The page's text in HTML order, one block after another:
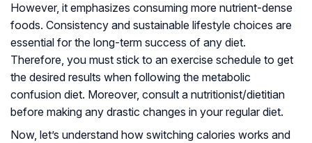
However, it emphasizes consuming more nutrient-dense
foods. Consistency and sustainable lifestyle choices are
essential for the long-term success of any diet.
Therefore, you must stick to an exercise schedule to get
the desired results when following the metabolic
confusion diet. Moreover, consult a nutritionist/dietitian
before making any drastic changes in your regular diet.
Now, let’s understand how switching calories works and